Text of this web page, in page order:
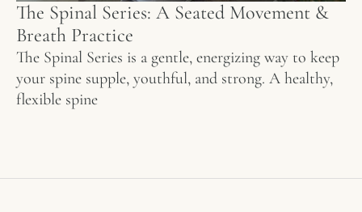
The Spinal Series: A Seated Movement &
Breath Practice
The Spinal Series is a gentle, energizing way to keep
your spine supple, youthful, and strong. A healthy,
flexible spine